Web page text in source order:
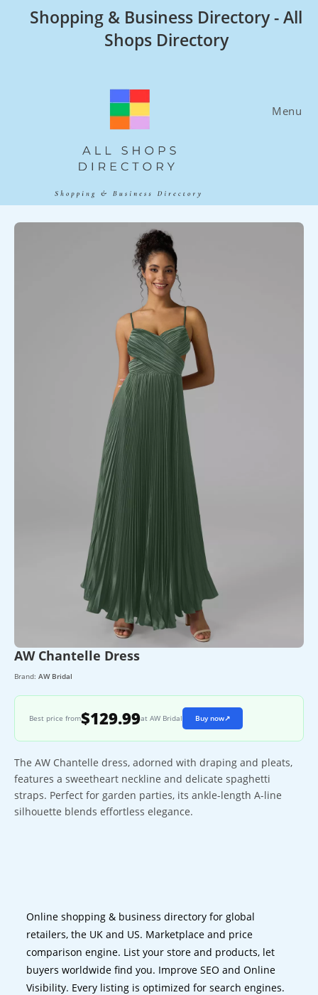
Shopping & Business Directory - All
Shops Directory
Menu
AW Chantelle Dress
Brand: AW Bridal
Best price from$129.99at AW Bridal Buy now↗
The AW Chantelle dress, adorned with draping and pleats,
features a sweetheart neckline and delicate spaghetti
straps. Perfect for garden parties, its ankle-length A-line
silhouette blends effortless elegance.
Online shopping & business directory for global
retailers, the UK and US. Marketplace and price
comparison engine. List your store and products, let
buyers worldwide find you. Improve SEO and Online
Visibility. Every listing is optimized for search engines.